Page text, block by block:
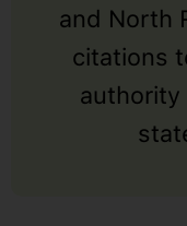
and North
citations
authority